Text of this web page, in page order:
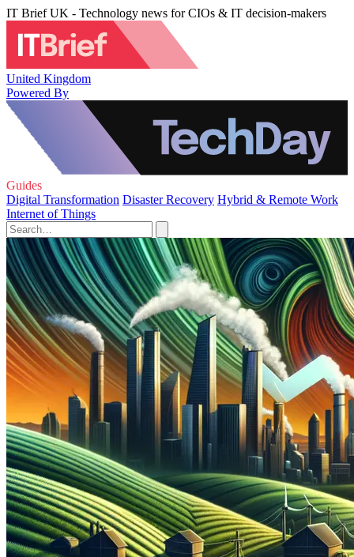
IT Brief UK - Technology news for CIOs & IT decision-makers
United Kingdom
Powered By
Guides
Digital Transformation Disaster Recovery Hybrid & Remote Work
Internet of Things